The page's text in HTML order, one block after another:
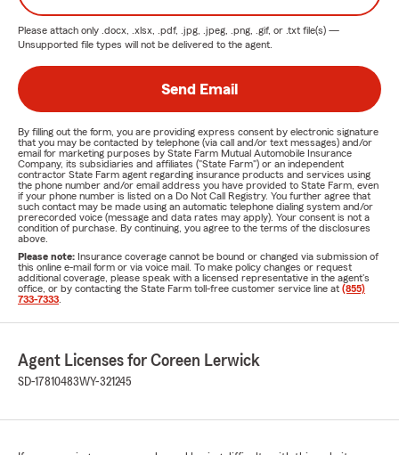
Please attach only .docx, .xlsx, .pdf, .jpg, .jpeg, .png, .gif, or .txt file(s) —
Unsupported file types will not be delivered to the agent.
Send Email
By filling out the form, you are providing express consent by electronic signature
that you may be contacted by telephone (via call and/or text messages) and/or
email for marketing purposes by State Farm Mutual Automobile Insurance
Company, its subsidiaries and affiliates ("State Farm") or an independent
contractor State Farm agent regarding insurance products and services using
the phone number and/or email address you have provided to State Farm, even
if your phone number is listed on a Do Not Call Registry. You further agree that
such contact may be made using an automatic telephone dialing system and/or
prerecorded voice (message and data rates may apply). Your consent is not a
condition of purchase. By continuing, you agree to the terms of the disclosures
above.
Please note: Insurance coverage cannot be bound or changed via submission of
this online e-mail form or via voice mail. To make policy changes or request
additional coverage, please speak with a licensed representative in the agent's
office, or by contacting the State Farm toll-free customer service line at (855)
733-7333
Agent Licenses for Coreen Lerwick
SD-17810483WY-321245